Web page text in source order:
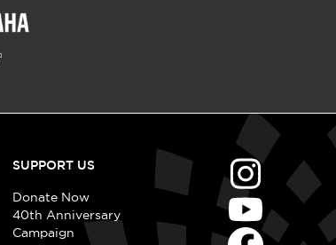
SUPPORT US
Donate Now
40th Anniversary
Campaign